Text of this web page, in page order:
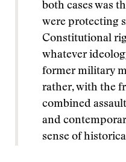
both cases was
were protecting
Constitutional
whatever
former military
rather, with the
combined
and
sense of